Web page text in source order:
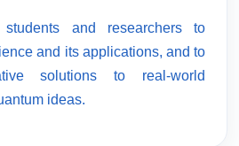
and researchers to
and its applications, and to
solutions to real-world
ideas.